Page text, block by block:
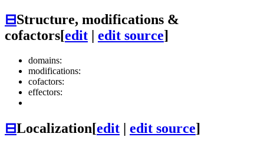
⊟Structure, modifications &
cofactors[edit | edit source]
domains:
modifications:
cofactors:
effectors:
⊟Localization[edit | edit source]